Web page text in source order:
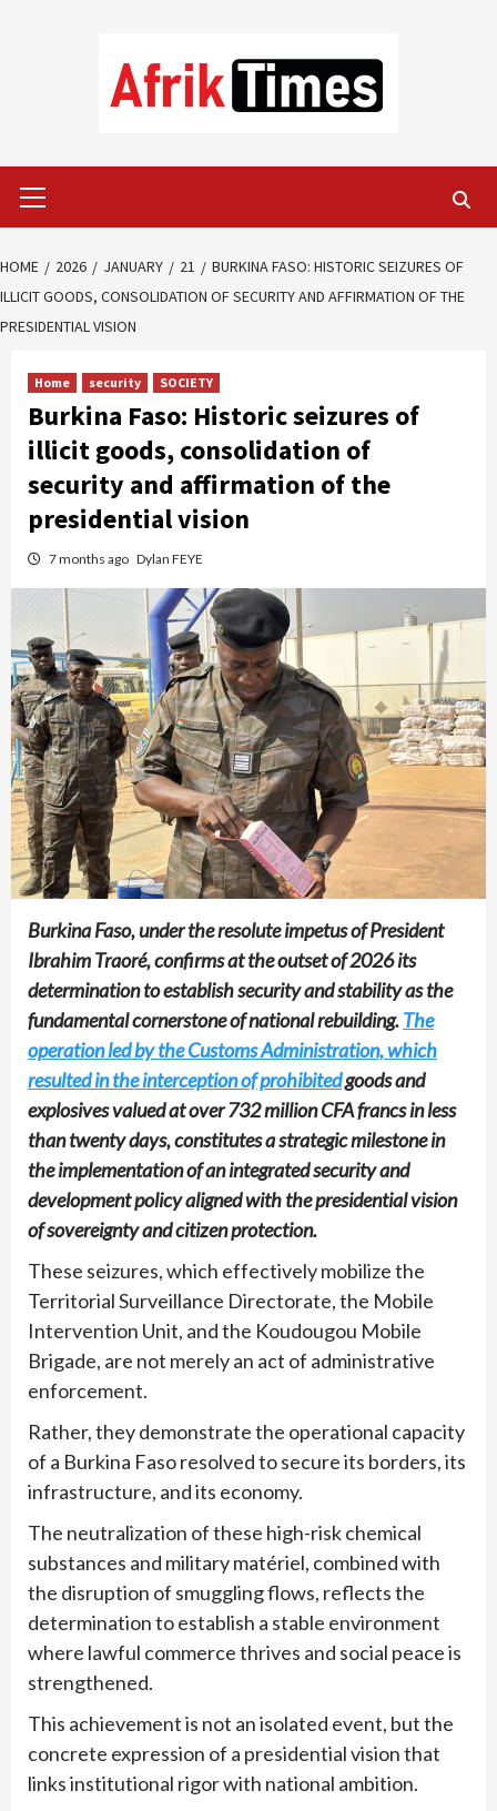
Menu
HOME 2026 JANUARY 21
BURKINA FASO: HISTORIC SEIZURES OF
ILLICIT GOODS, CONSOLIDATION OF SECURITY AND AFFIRMATION OF THE
PRESIDENTIAL VISION
Home security SOCIETY
Burkina Faso: Historic seizures of
illicit goods, consolidation of
security and affirmation of the
presidential vision
7 months ago Dylan FEYE
Burkina Faso, under the resolute impetus of President
Ibrahim Traoré, confirms at the outset of 2026 its
determination to establish security and stability as the
fundamental cornerstone of national rebuilding.The
operation led by the Customs Administration, which
resulted in the interception of prohibitedgoods and
explosives valued at over 732 million CFA francs in less
than twenty days, constitutes a strategic milestone in
the implementation of an integrated security and
development policy aligned with the presidential vision
of sovereignty and citizen protection.
These seizures, which effectively mobilize the
Territorial Surveillance Directorate, the Mobile
Intervention Unit, and the Koudougou Mobile
Brigade, are not merely an act of administrative
enforcement.
Rather, they demonstrate the operational capacity
of a Burkina Faso resolved to secure its borders, its
infrastructure, and its economy.
The neutralization of these high-risk chemical
substances and military matériel, combined with
the disruption of smuggling flows, reflects the
determination to establish a stable environment
where lawful commerce thrives and social peace is
strengthened.
This achievement is not an isolated event, but the
concrete expression of a presidential vision that
links institutional rigor with national ambition.